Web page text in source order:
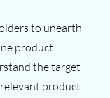
to unearth
product
the target
product